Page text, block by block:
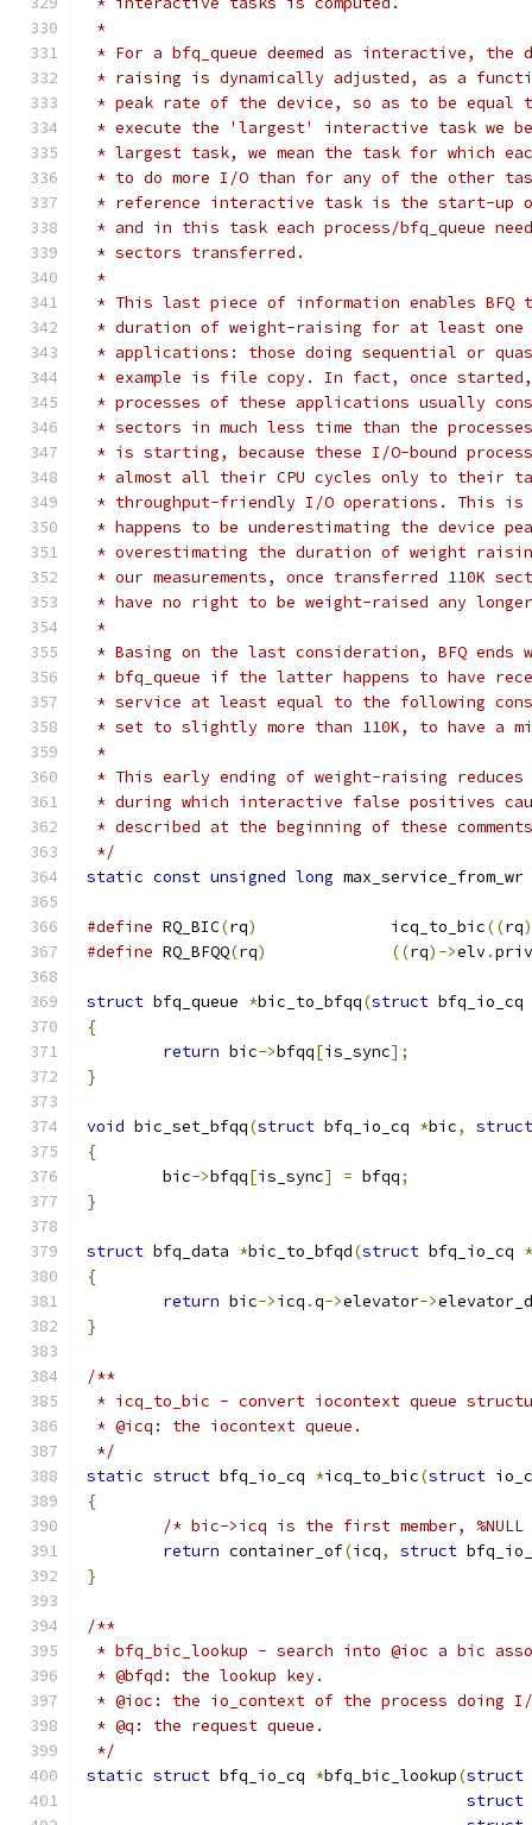
*
* For a bfq_queue deemed as interactive, the
* raising is dynamically adjusted, as a
* peak rate of the device, so as to be equal
* execute the 'largest' interactive task we
* largest task, we mean the task for which
* to do more I/O than for any of the other
* reference interactive task is the start-up
* and in this task each process/bfq_queue
* sectors transferred.
*
* This last piece of information enables BFQ
* duration of weight-raising for at least one
* applications: those doing sequential or
* example is file copy. In fact, once started,
* processes of these applications usually
* sectors in much less time than the
* is starting, because these I/O-bound
* almost all their CPU cycles only to their
* throughput-friendly I/O operations. This is
* happens to be underestimating the device
* overestimating the duration of weight
* our measurements, once transferred 110K
* have no right to be weight-raised any
*
* Basing on the last consideration, BFQ
* bfq_queue if the latter happens to have
* service at least equal to the following
* set to slightly more than 110K, to have a
*
* This early ending of weight-raising reduces
* during which interactive false positives
* described at the beginning of these
*/
static const unsigned long max_service_from_wr
#define RQ_BIC(rq)
		icq_to_bic
((rq
#define RQ_BFQQ(rq) ((rq)->elv.priv
struct bfq_queue *bic_to_bfqq(struct bfq_io_cq
{
return bic->bfqq[is_sync];
}
void bic_set_bfqq(struct bfq_io_cq *bic,
struct
{
	bic
->bfqq[is_sync] = bfqq;
}
struct bfq_data *bic_to_bfqd(struct bfq_io_cq *
{
return bic->icq .q->elevator->
}
/**
* icq_to_bic - convert iocontext queue
* @icq: the iocontext queue.
*/
static struct bfq_io_cq *icq_to_bic(struct
{
/* bic->icq is the first member,
return container_of(icq, struct
}
/**
* bfq_bic_lookup - search into @ioc a bic
* @bfqd: the lookup key.
* @ioc: the io_context of the process doing
* @q: the request queue.
*/
static struct bfq_io_cq *bfq_bic_lookup(struct
struct